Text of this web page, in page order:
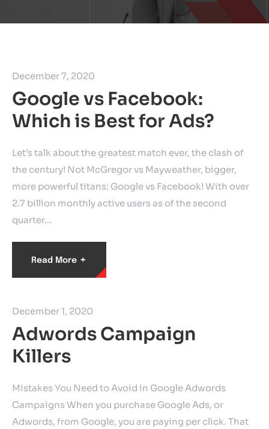
December 7, 2020
Google vs Facebook:
Which is Best for Ads?
Let’s talk about the greatest match ever, the clash of
the century! Not McGregor vs Mayweather, bigger,
more powerful titans: Google vs Facebook! With over
2.7 billion monthly active users as of the second
quarter…
Read More +
December 1, 2020
Adwords Campaign
Killers
Mistakes You Need to Avoid in Google Adwords
Campaigns When you purchase Google Ads, or
Adwords, from Google, you are paying per click. That